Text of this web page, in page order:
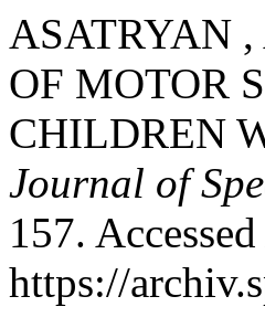
ASATRYAN
OF MOTOR
CHILDREN
Journal of
157.
https://